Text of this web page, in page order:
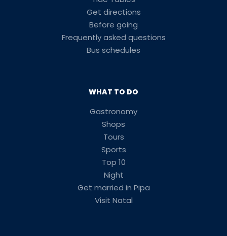
Get directions
Before going
Frequently asked questions
Bus schedules
WHAT TO DO
Gastronomy
Shops
Tours
Sports
Top 10
Night
Get married in Pipa
Visit Natal